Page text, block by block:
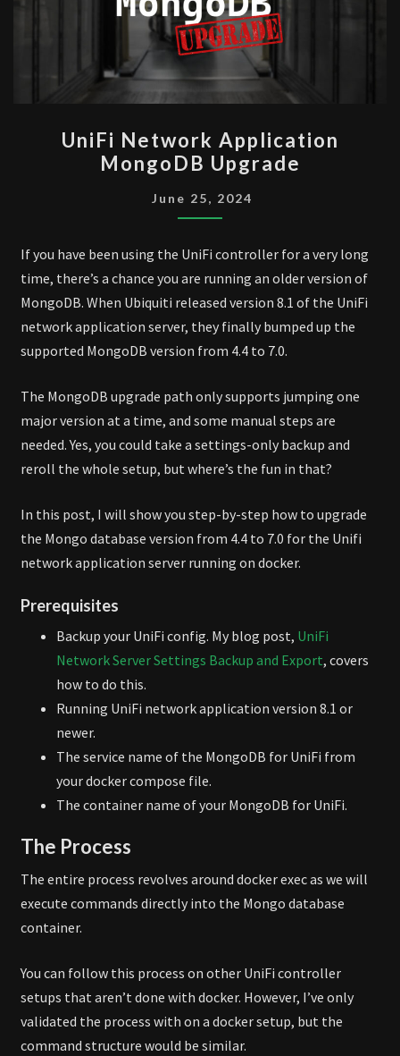
NETWORK
APPLICATION
MONGODB
UPGRADE
UniFi Network Application
MongoDB Upgrade
June 25, 2024
If you have been using the UniFi controller for a very long
time, there’s a chance you are running an older version of
MongoDB. When Ubiquiti released version 8.1 of the UniFi
network application server, they finally bumped up the
supported MongoDB version from 4.4 to 7.0.
The MongoDB upgrade path only supports jumping one
major version at a time, and some manual steps are
needed. Yes, you could take a settings-only backup and
reroll the whole setup, but where’s the fun in that?
In this post, I will show you step-by-step how to upgrade
the Mongo database version from 4.4 to 7.0 for the Unifi
network application server running on docker.
Prerequisites
Backup your UniFi config. My blog post, UniFi
Network Server Settings Backup and Export, covers
how to do this.
Running UniFi network application version 8.1 or
newer.
The service name of the MongoDB for UniFi from
your docker compose file.
The container name of your MongoDB for UniFi.
The Process
The entire process revolves around docker exec as we will
execute commands directly into the Mongo database
container.
You can follow this process on other UniFi controller
setups that aren’t done with docker. However, I’ve only
validated the process with on a docker setup, but the
command structure would be similar.